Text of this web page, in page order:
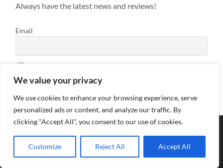
We value your privacy
We use cookies to enhance your browsing experience, serve
personalized ads or content, and analyze our traffic. By
clicking "Accept All", you consent to our use of cookies.
Customize Reject All Accept All
Always have the latest news and reviews!
Email